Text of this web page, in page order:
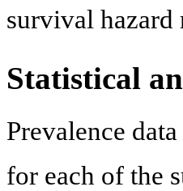
survival hazard
Statistical
Prevalence
for each of the